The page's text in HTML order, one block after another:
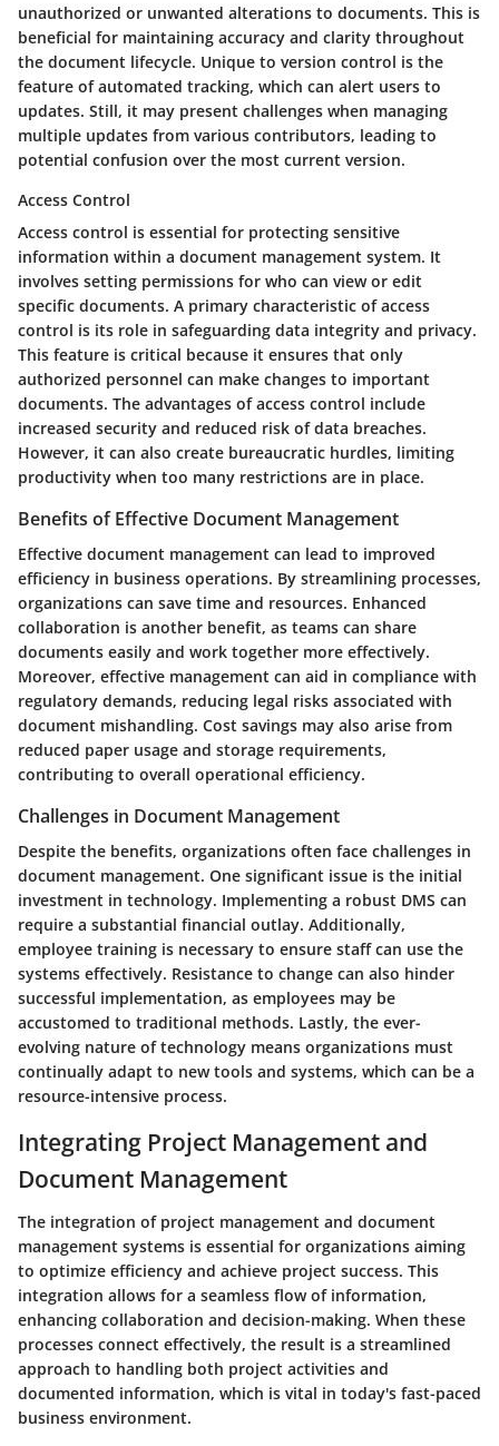
unauthorized or unwanted alterations to documents. This is
beneficial for maintaining accuracy and clarity throughout
the document lifecycle. Unique to version control is the
feature of automated tracking, which can alert users to
updates. Still, it may present challenges when managing
multiple updates from various contributors, leading to
potential confusion over the most current version.
Access Control
Access control is essential for protecting sensitive
information within a document management system. It
involves setting permissions for who can view or edit
specific documents. A primary characteristic of access
control is its role in safeguarding data integrity and privacy.
This feature is critical because it ensures that only
authorized personnel can make changes to important
documents. The advantages of access control include
increased security and reduced risk of data breaches.
However, it can also create bureaucratic hurdles, limiting
productivity when too many restrictions are in place.
Benefits of Effective Document Management
Effective document management can lead to improved
efficiency in business operations. By streamlining processes,
organizations can save time and resources. Enhanced
collaboration is another benefit, as teams can share
documents easily and work together more effectively.
Moreover, effective management can aid in compliance with
regulatory demands, reducing legal risks associated with
document mishandling. Cost savings may also arise from
reduced paper usage and storage requirements,
contributing to overall operational efficiency.
Challenges in Document Management
Despite the benefits, organizations often face challenges in
document management. One significant issue is the initial
investment in technology. Implementing a robust DMS can
require a substantial financial outlay. Additionally,
employee training is necessary to ensure staff can use the
systems effectively. Resistance to change can also hinder
successful implementation, as employees may be
accustomed to traditional methods. Lastly, the ever-
evolving nature of technology means organizations must
continually adapt to new tools and systems, which can be a
resource-intensive process.
Integrating Project Management and
Document Management
The integration of project management and document
management systems is essential for organizations aiming
to optimize efficiency and achieve project success. This
integration allows for a seamless flow of information,
enhancing collaboration and decision-making. When these
processes connect effectively, the result is a streamlined
approach to handling both project activities and
documented information, which is vital in today's fast-paced
business environment.